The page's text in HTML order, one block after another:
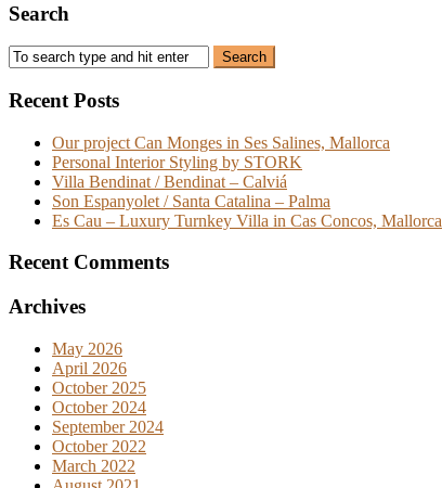
Search
Recent Posts
Our project Can Monges in Ses Salines, Mallorca
Personal Interior Styling by STORK
Villa Bendinat / Bendinat – Calviá
Son Espanyolet / Santa Catalina – Palma
Es Cau – Luxury Turnkey Villa in Cas Concos, Mallorca
Recent Comments
Archives
May 2026
April 2026
October 2025
October 2024
September 2024
October 2022
March 2022